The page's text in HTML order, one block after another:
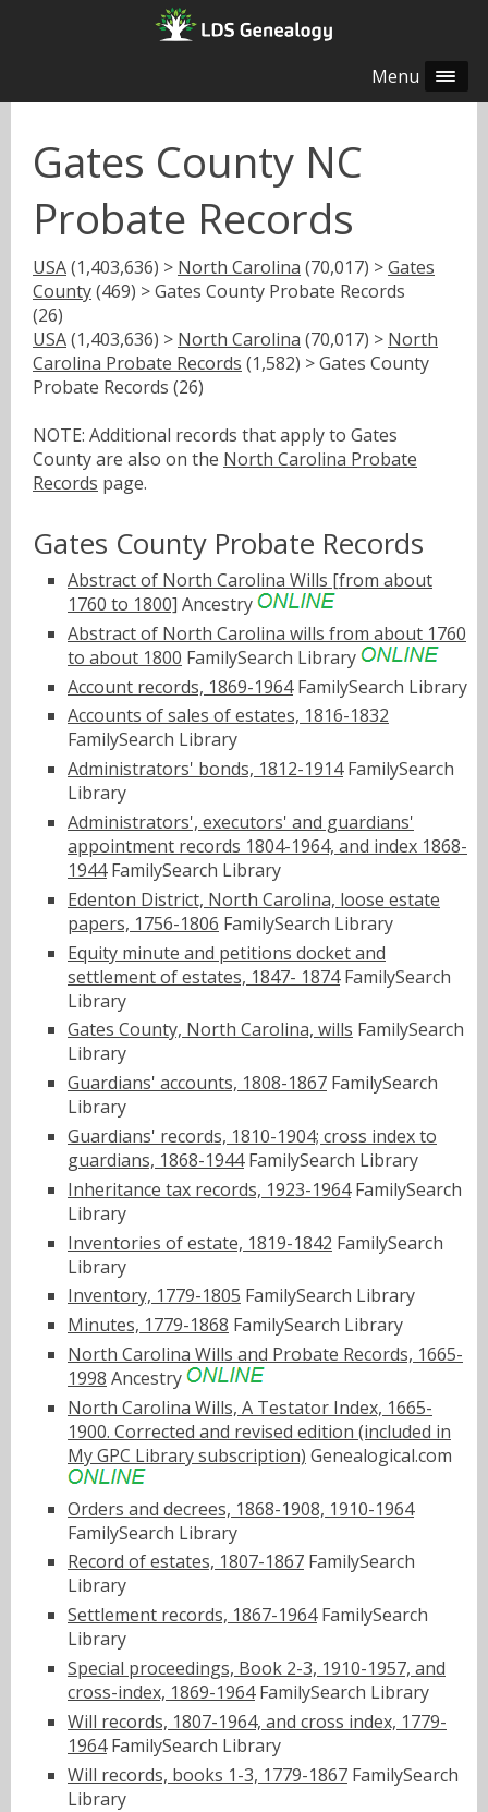
Menu
Gates County NC
Probate Records
USA(1,403,636) > North Carolina (70,017) >Gates
County(469) > Gates County Probate Records
(26)
USA(1,403,636) > North Carolina (70,017) > North
Carolina Probate Records (1,582) > Gates County
Probate Records (26)
NOTE: Additional records that apply to Gates
County are also on the North Carolina Probate
Records page.
Gates County Probate Records
Abstract of North Carolina Wills [from about
1760 to 1800] Ancestry
Abstract of North Carolina wills from about 1760
to about 1800 FamilySearch Library
Account records, 1869-1964FamilySearch Library
Accounts of sales of estates, 1816-1832
FamilySearch Library
Administrators' bonds, 1812-1914FamilySearch
Library
Administrators', executors' and guardians'
appointment records 1804-1964, and index 1868-
1944FamilySearch Library
Edenton District, North Carolina, loose estate
papers, 1756-1806 FamilySearch Library
Equity minute and petitions docket and
settlement of estates, 1847- 1874FamilySearch
Library
Gates County, North Carolina, wills FamilySearch
Library
Guardians' accounts, 1808-1867 FamilySearch
Library
Guardians' records, 1810-1904; cross index to
guardians, 1868-1944FamilySearch Library
Inheritance tax records, 1923-1964FamilySearch
Library
Inventories of estate, 1819-1842 FamilySearch
Library
Inventory, 1779-1805 FamilySearch Library
Minutes, 1779-1868 FamilySearch Library
North Carolina Wills and Probate Records, 1665-
1998 Ancestry
North Carolina Wills, A Testator Index, 1665-
1900. Corrected and revised edition (included in
My GPC Library subscription) Genealogical.com
Orders and decrees, 1868-1908, 1910-1964
FamilySearch Library
Record of estates, 1807-1867 FamilySearch
Library
Settlement records, 1867-1964FamilySearch
Library
Special proceedings, Book 2-3, 1910-1957, and
cross-index, 1869-1964FamilySearch Library
Will records, 1807-1964, and cross index, 1779-
1964FamilySearch Library
Will records, books 1-3, 1779-1867 FamilySearch
Library